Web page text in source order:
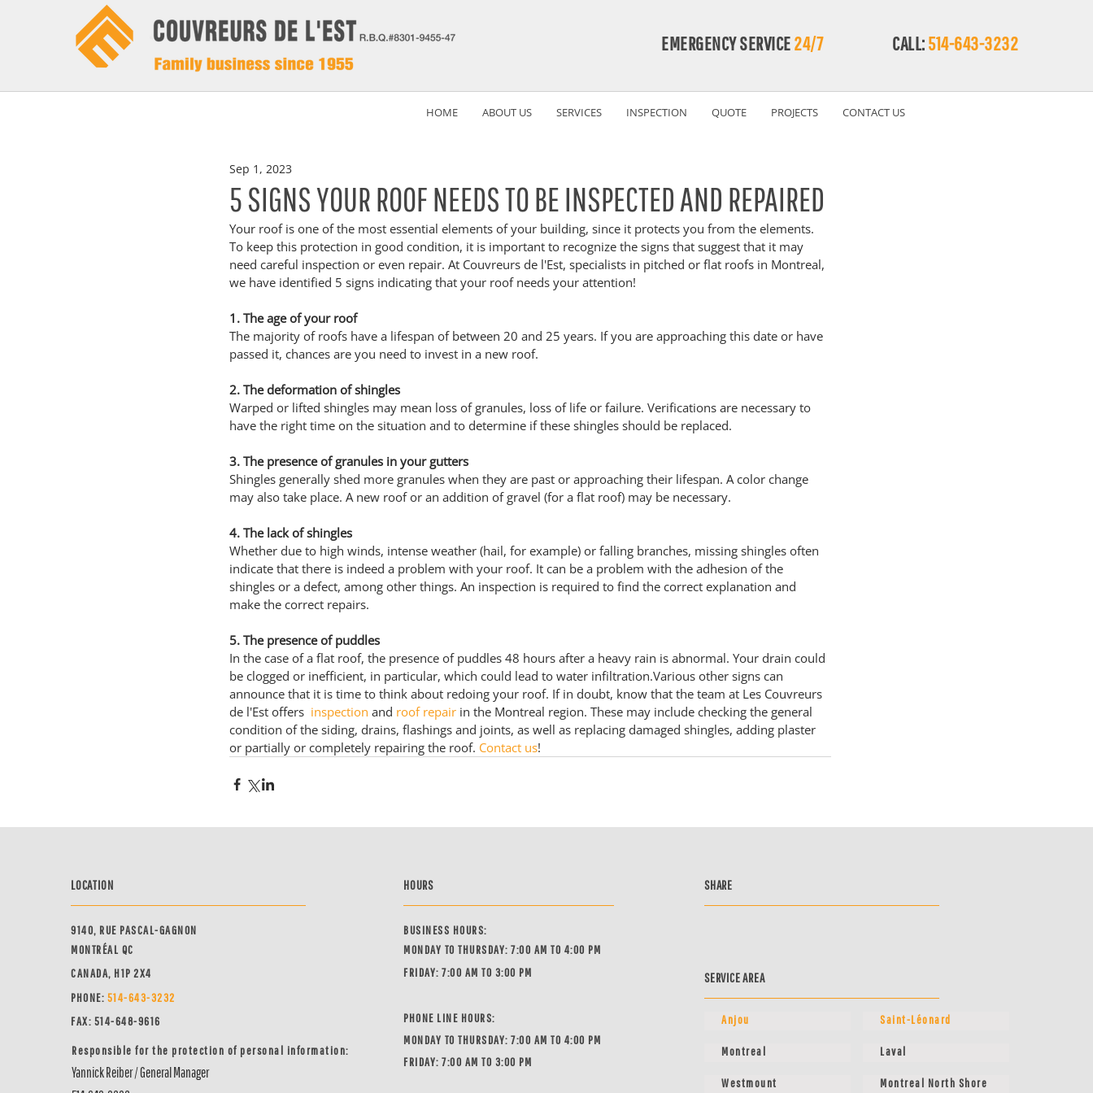
EMERGENCY SERVICE24/7 CALL:514-643-3232
HOME ABOUT US SERVICES INSPECTION QUOTE PROJECTS CONTACT US
5 SIGNS YOUR ROOF NEEDS TO BE INSPECTED AND REPAIRED
Sep 1, 2023
Your roof is one of the most essential elements of your building, since it protects you from the elements.
To keep this protection in good condition, it is important to recognize the signs that suggest that it may
need careful inspection or even repair. At Couvreurs de l'Est, specialists in pitched or flat roofs in Montreal,
we have identified 5 signs indicating that your roof needs your attention!
1. The age of your roof
The majority of roofs have a lifespan of between 20 and 25 years. If you are approaching this date or have
passed it, chances are you need to invest in a new roof.
2. The deformation of shingles
Warped or lifted shingles may mean loss of granules, loss of life or failure. Verifications are necessary to
have the right time on the situation and to determine if these shingles should be replaced.
3. The presence of granules in your gutters
Shingles generally shed more granules when they are past or approaching their lifespan. A color change
may also take place. A new roof or an addition of gravel (for a flat roof) may be necessary.
4. The lack of shingles
Whether due to high winds, intense weather (hail, for example) or falling branches, missing shingles often
indicate that there is indeed a problem with your roof. It can be a problem with the adhesion of the
shingles or a defect, among other things. An inspection is required to find the correct explanation and
make the correct repairs.
5. The presence of puddles
In the case of a flat roof, the presence of puddles 48 hours after a heavy rain is abnormal. Your drain could
be clogged or inefficient, in particular, which could lead to water infiltration.Various other signs can
announce that it is time to think about redoing your roof. If in doubt, know that the team at Les Couvreurs
de l'Est offers inspection and roof repair in the Montreal region. These may include checking the general
condition of the siding, drains, flashings and joints, as well as replacing damaged shingles, adding plaster
or partially or completely repairing the roof. Contact us!
LOCATION
9140, RUE PASCAL-GAGNON
MONTRÉAL QC
CANADA, H1P 2X4
PHONE: 514-643-3232
FAX: 514-648-9616
Responsible for the protection of personal information:
Yannick Reiber / General Manager
HOURS
BUSINESS HOURS:
MONDAY TO THURSDAY: 7:00 AM TO 4:00 PM
FRIDAY: 7:00 AM TO 3:00 PM
PHONE LINE HOURS:
MONDAY TO THURSDAY: 7:00 AM TO 4:00 PM
FRIDAY: 7:00 AM TO 3:00 PM
SHARE
SERVICE AREA
Anjou
Montreal
Westmount
Saint-Léonard
Laval
Montreal North Shore